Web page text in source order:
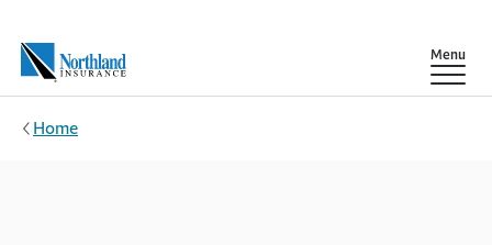
Show
Menu
Home